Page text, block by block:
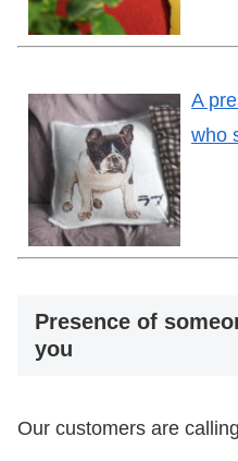
A
who
Presence of
you
Our customers are